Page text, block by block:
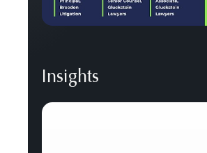
Insights